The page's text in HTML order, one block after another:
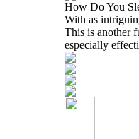
How Do You
With as
This is another
especially